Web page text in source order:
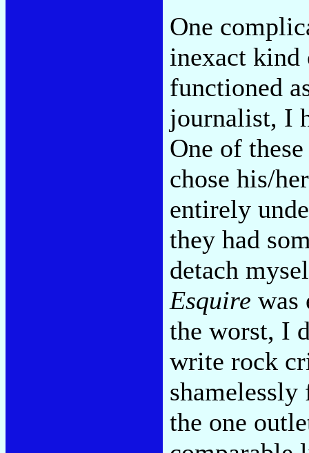
One
inexact
functioned
journalist, I
One of
chose his/
entirely
they had
detach
Esquire was
the worst, I
write rock
the one